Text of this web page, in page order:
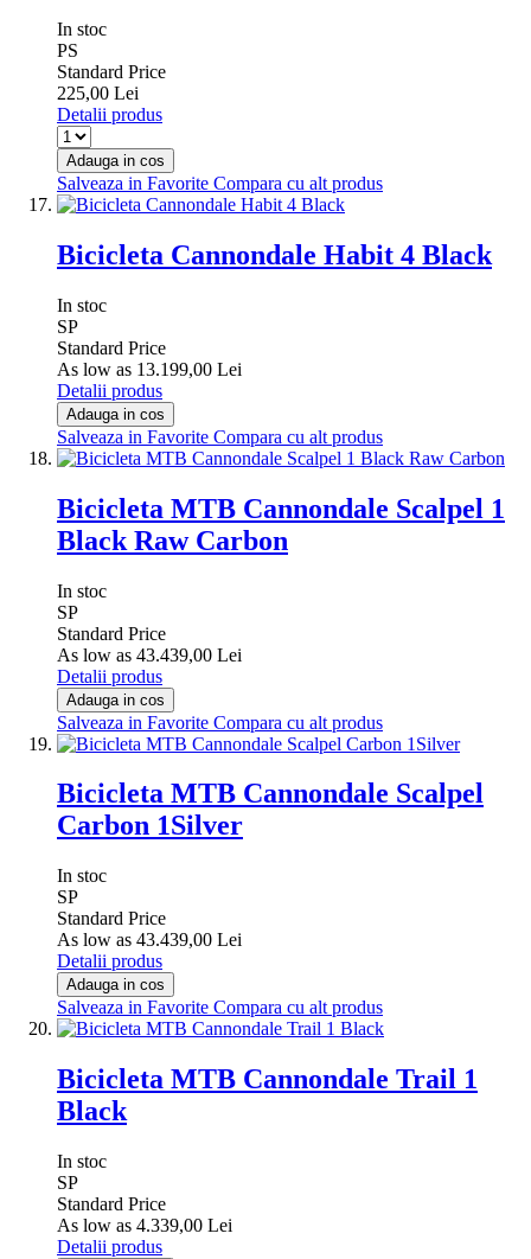
In stoc
PS
Standard Price
225,00 Lei
Detalii produs
Adauga in cos
Salveaza in Favorite Compara cu alt produs
Bicicleta Cannondale Habit 4 Black
In stoc
SP
Standard Price
As low as 13.199,00 Lei
Detalii produs
Adauga in cos
Salveaza in Favorite Compara cu alt produs
Bicicleta MTB Cannondale Scalpel 1
Black Raw Carbon
In stoc
SP
Standard Price
As low as 43.439,00 Lei
Detalii produs
Adauga in cos
Salveaza in Favorite Compara cu alt produs
Bicicleta MTB Cannondale Scalpel
Carbon 1Silver
In stoc
SP
Standard Price
As low as 43.439,00 Lei
Detalii produs
Adauga in cos
Salveaza in Favorite Compara cu alt produs
Bicicleta MTB Cannondale Trail 1
Black
In stoc
SP
Standard Price
As low as 4.339,00 Lei
Detalii produs